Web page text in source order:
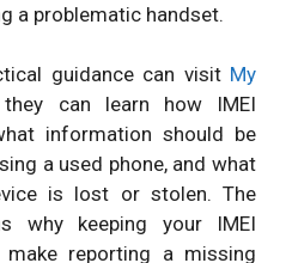
a problematic handset.
guidance can visit My
can learn how IMEI
information should be
a used phone, and what
is lost or stolen. The
why keeping your IMEI
reporting a missing